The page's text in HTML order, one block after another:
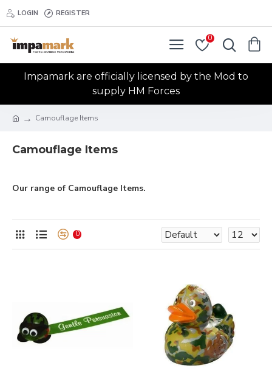
LOGIN REGISTER
0
Impamark are officially licensed by the Mod to
supply HM Forces
Camouflage Items
Camouflage Items
Our range of Camouflage Items.
0